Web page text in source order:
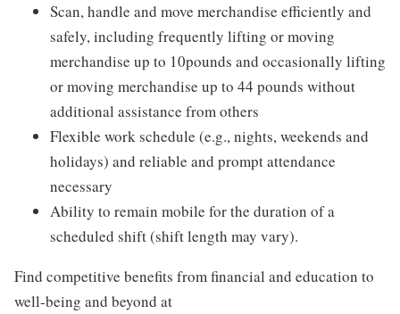
Scan, handle and move merchandise efficiently and
safely, including frequently lifting or moving
merchandise up to 10pounds and occasionally lifting
or moving merchandise up to 44 pounds without
additional assistance from others
Flexible work schedule (e.g., nights, weekends and
holidays) and reliable and prompt attendance
necessary
Ability to remain mobile for the duration of a
scheduled shift (shift length may vary).
Find competitive benefits from financial and education to
well-being and beyond at